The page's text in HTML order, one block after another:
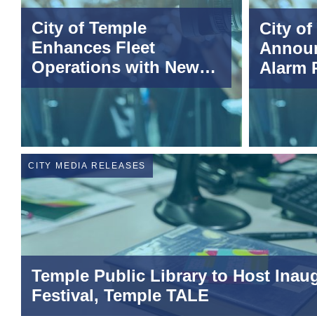
City of Temple
Enhances Fleet
Operations with New
Telematics Technology
City of
Alarm
CITY MEDIA RELEASES
Temple Public Library to Host
Festival, Temple TALE